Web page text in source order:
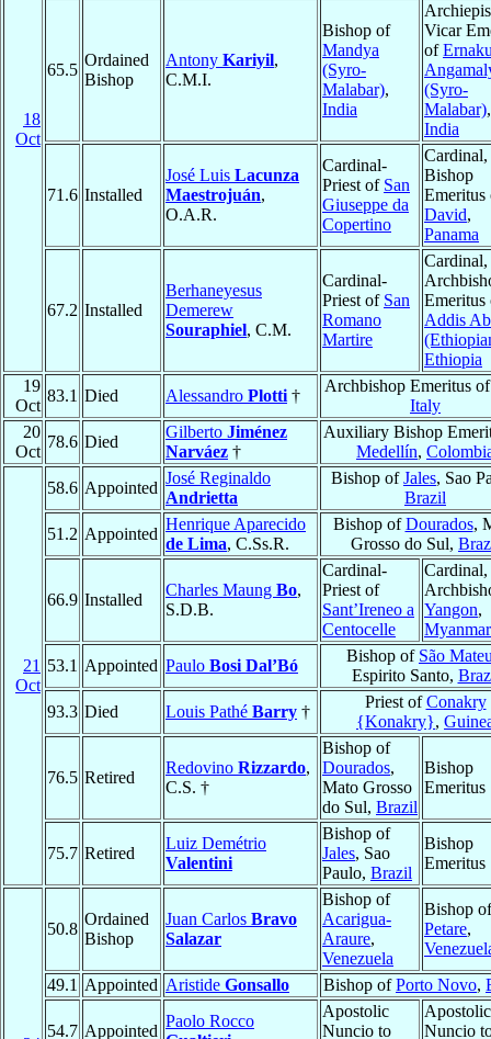
18
Oct
65.5
Ordained
Bishop
Antony Kariyil,
C.M.I.
Bishop of
Mandya
(Syro-
Malabar),
India
Vicar
of
(Syro-
Malabar),
India
71.6 Installed
José Luis Lacunza
Maestrojuán,
O.A.R.
Cardinal-
Priest of San
Giuseppe da
Copertino
Cardinal,
Bishop
Emeritus
David,
Panama
67.2 Installed
Berhaneyesus
Demerew
Souraphiel, C.M.
Cardinal-
Priest of San
Romano
Martire
Cardinal,
Emeritus
Addis
Ethiopia
19
Oct
83.1 Died Alessandro Plotti †
Archbishop Emeritus
Italy
20
Oct
78.6 Died
Gilberto Jiménez
Narváez †
Auxiliary Bishop
Medellín,
21
Oct
58.6 Appointed
José Reginaldo
Andrietta
Bishop ofJales, Sao
Brazil
51.2 Appointed
Henrique Aparecido
de Lima, C.Ss.R.
Bishop ofDourados,
Grosso do Sul,
66.9 Installed
Charles Maung Bo,
S.D.B.
Cardinal-
Priest of
Sant’Ireneo a
Centocelle
Cardinal,
Yangon,
Myanmar
53.1 Appointed Paulo Bosi Dal’Bó
Bishop of São
Espirito Santo,
93.3 Died Louis Pathé Barry †
Priest ofConakry
{Konakry},
76.5 Retired
Redovino Rizzardo,
C.S. †
Bishop of
Dourados,
Mato Grosso
do Sul, Brazil
Bishop
Emeritus
75.7 Retired
Luiz Demétrio
Valentini
Bishop of
Jales, Sao
Paulo, Brazil
Bishop
Emeritus
50.8
Ordained
Bishop
Juan Carlos Bravo
Salazar
Bishop of
Acarigua-
Araure,
Venezuela
Bishop of
Petare,
49.1 Appointed Aristide Gonsallo Bishop ofPorto Novo,
54.7 Appointed
Paolo Rocco
Apostolic
Nuncio to
Apostolic
Nuncio